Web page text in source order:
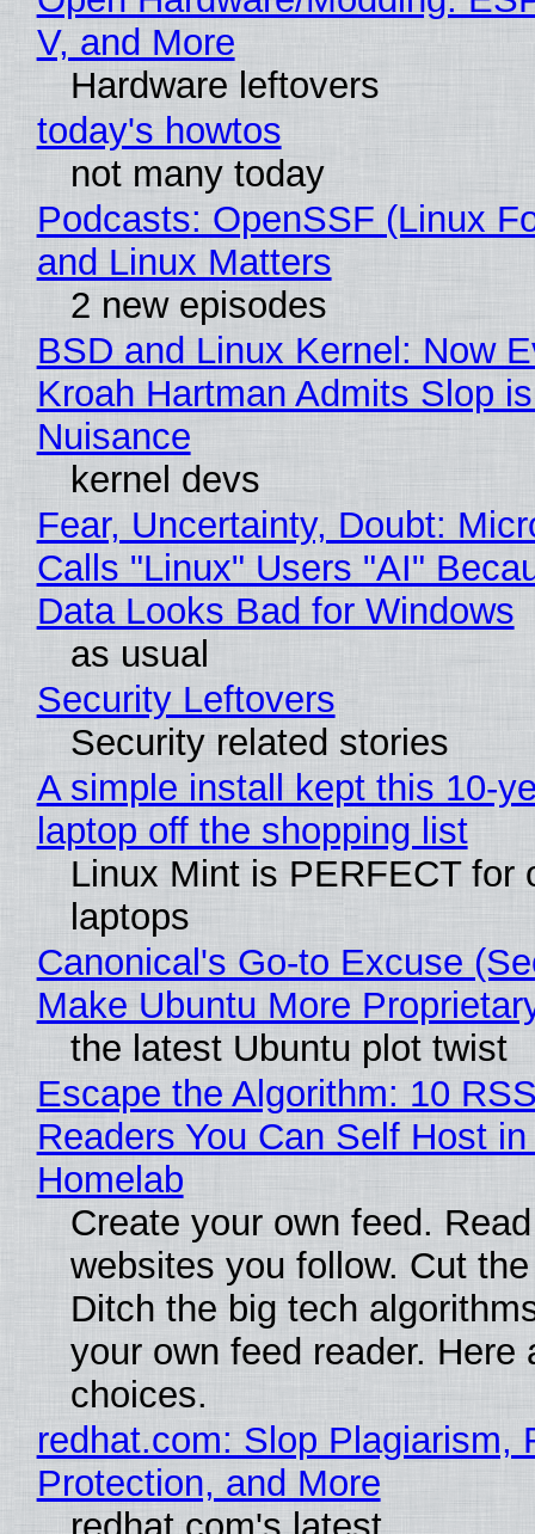
V, and More
Hardware leftovers
today's howtos
not many today
Podcasts: OpenSSF (Linux
and Linux Matters
2 new episodes
BSD and Linux Kernel: Now
Kroah Hartman Admits Slop
Nuisance
kernel devs
Fear, Uncertainty, Doubt:
Calls "Linux" Users "AI"
Data Looks Bad for Windows
as usual
Security Leftovers
Security related stories
A simple install kept this 10-
laptop off the shopping list
Linux Mint is PERFECT for
laptops
Canonical's Go-to Excuse
Make Ubuntu More
the latest Ubuntu plot twist
Escape the Algorithm: 10
Readers You Can Self Host in
Homelab
Create your own feed.
websites you follow. Cut
Ditch the big tech
your own feed reader. Here
choices.
redhat.com: Slop Plagiarism,
Protection, and More